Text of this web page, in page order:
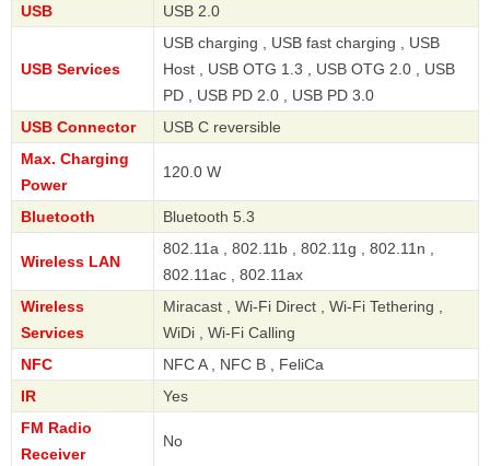
USB USB 2.0
USB Services
USB charging , USB fast charging , USB
Host , USB OTG 1.3 , USB OTG 2.0 , USB
PD , USB PD 2.0 , USB PD 3.0
USB Connector
USB C reversible
Max. Charging
Power
120.0 W
Bluetooth Bluetooth 5.3
Wireless LAN
802.11a , 802.11b , 802.11g , 802.11n ,
802.11ac , 802.11ax
Wireless
Services
Miracast , Wi-Fi Direct , Wi-Fi Tethering ,
WiDi , Wi-Fi Calling
NFC
NFC A , NFC B , FeliCa
IR
Yes
FM Radio
Receiver
No